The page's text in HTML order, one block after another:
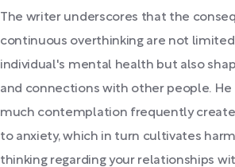
The writer underscores that the
continuous overthinking are not
individual's mental health but also
and connections with other people.
much contemplation frequently
to anxiety, which in turn cultivates
thinking regarding your relationships